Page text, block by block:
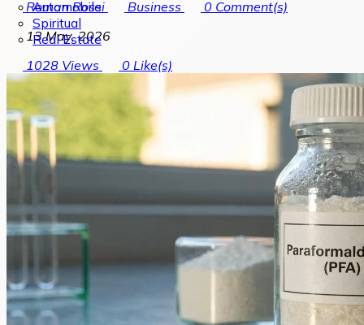
Automobile
Spiritual
Real Estate
Roman Rossi Business 0 Comment(s)
13 May, 2026
1028 Views 0 Like(s)